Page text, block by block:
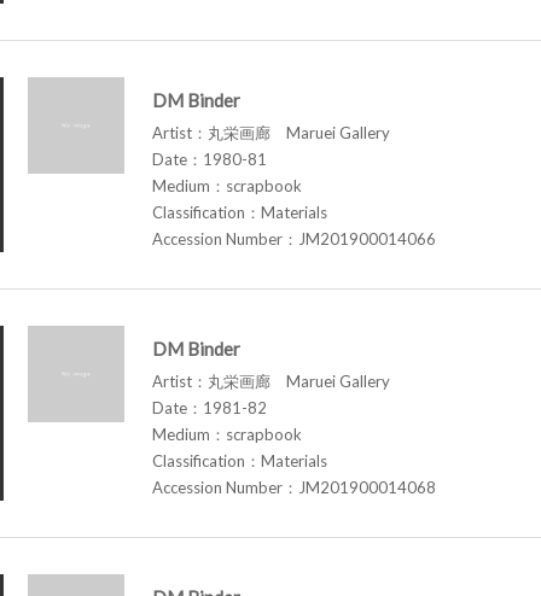
DM Binder
Artist：丸栄画廊 Maruei Gallery
Date：1980-81
Medium：scrapbook
Classification：Materials
Accession Number：JM201900014066
DM Binder
Artist：丸栄画廊 Maruei Gallery
Date：1981-82
Medium：scrapbook
Classification：Materials
Accession Number：JM201900014068